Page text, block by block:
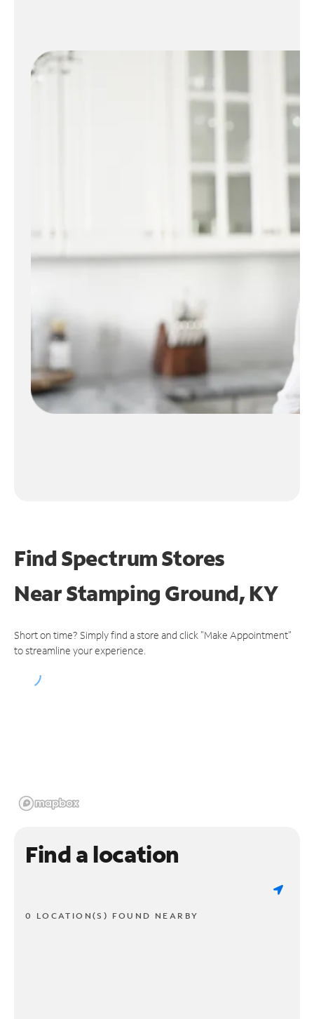
Find Spectrum Stores
NearStamping Ground, KY
Short on time? Simply find a store and click "Make Appointment"
to streamline your experience.
Find a location
0 LOCATION(S) FOUND NEARBY